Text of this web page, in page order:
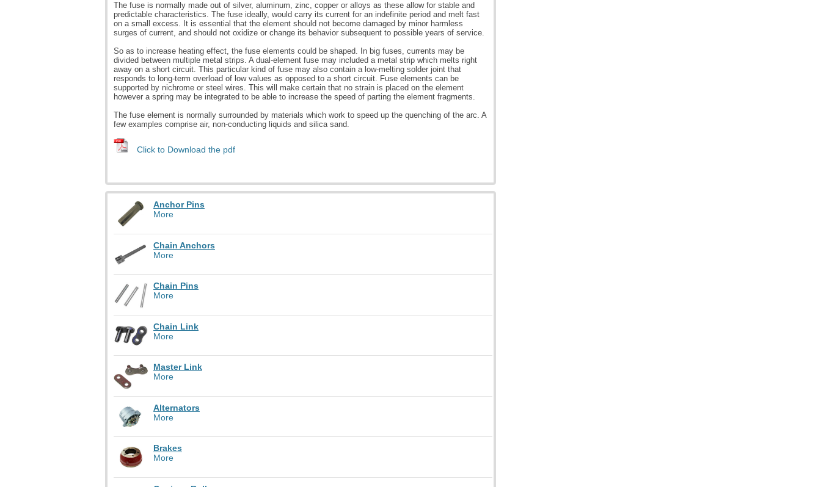
The fuse is normally made out of silver, aluminum, zinc, copper or alloys as these allow for stable and
predictable characteristics. The fuse ideally, would carry its current for an indefinite period and melt fast
on a small excess. It is essential that the element should not become damaged by minor harmless
surges of current, and should not oxidize or change its behavior subsequent to possible years of service.
So as to increase heating effect, the fuse elements could be shaped. In big fuses, currents may be
divided between multiple metal strips. A dual-element fuse may included a metal strip which melts right
away on a short circuit. This particular kind of fuse may also contain a low-melting solder joint that
responds to long-term overload of low values as opposed to a short circuit. Fuse elements can be
supported by nichrome or steel wires. This will make certain that no strain is placed on the element
however a spring may be integrated to be able to increase the speed of parting the element fragments.
The fuse element is normally surrounded by materials which work to speed up the quenching of the arc. A
few examples comprise air, non-conducting liquids and silica sand.
Click to Download the pdf
Anchor Pins
More
Chain Anchors
More
Chain Pins
More
Chain Link
More
Master Link
More
Alternators
More
Brakes
More